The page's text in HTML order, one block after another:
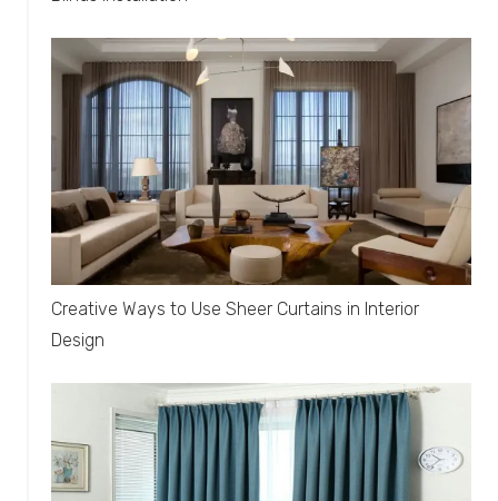
Creative Ways to Use Sheer Curtains in Interior
Design